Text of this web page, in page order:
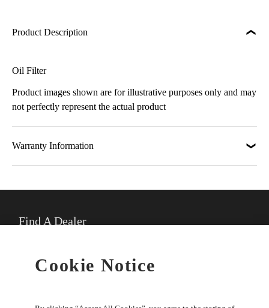
Product Description
Oil Filter
Product images shown are for illustrative purposes only and may
not perfectly represent the actual product
Warranty Information
Find A Dealer
Cookie Notice